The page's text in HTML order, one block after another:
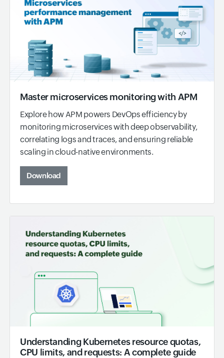
Master microservices monitoring with APM
Explore how APM powers DevOps efficiency by
monitoring microservices with deep observability,
correlating logs and traces, and ensuring reliable
scaling in cloud-native environments.
Download
Understanding Kubernetes resource quotas,
CPU limits, and requests: A complete guide